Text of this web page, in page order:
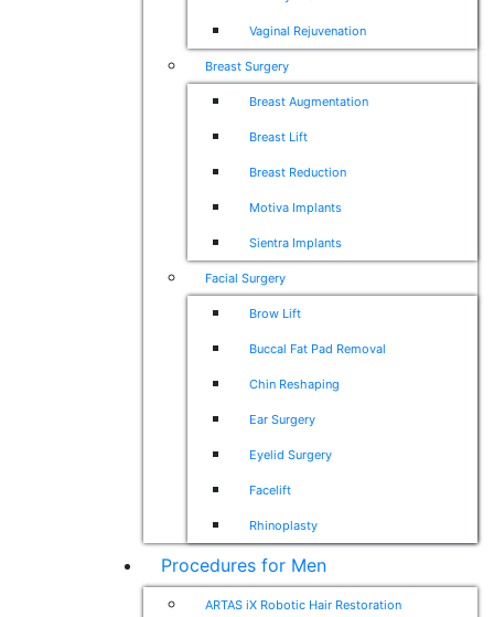
Vaginal Rejuvenation
Breast Surgery
Breast Augmentation
Breast Lift
Breast Reduction
Motiva Implants
Sientra Implants
Facial Surgery
Brow Lift
Buccal Fat Pad Removal
Chin Reshaping
Ear Surgery
Eyelid Surgery
Facelift
Rhinoplasty
Procedures for Men
ARTAS iX Robotic Hair Restoration